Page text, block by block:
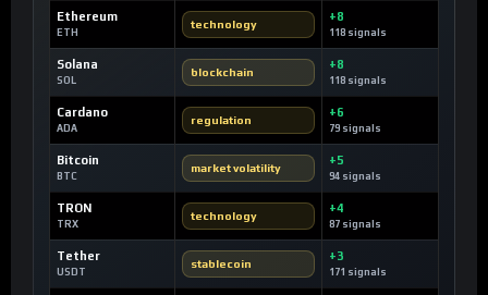
Ethereum
ETH
technology
+8
118 signals
Solana
SOL
blockchain
+8
118 signals
Cardano
ADA
regulation
+6
79 signals
Bitcoin
BTC
market volatility
+5
94 signals
TRON
TRX
technology
+4
87 signals
Tether
USDT
stablecoin
+3
171 signals